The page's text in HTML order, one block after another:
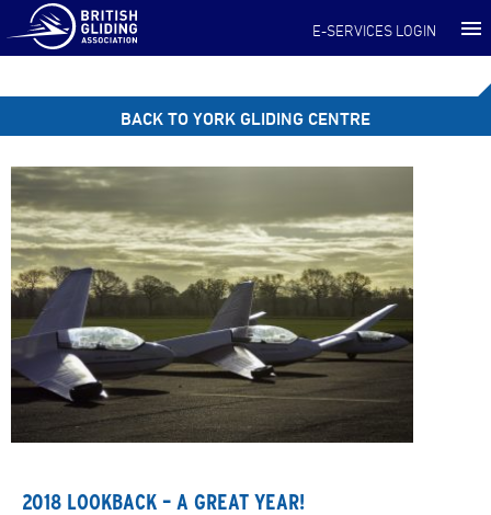
E-SERVICES LOGIN
BACK TO YORK GLIDING CENTRE
2018 LOOKBACK – A GREAT YEAR!